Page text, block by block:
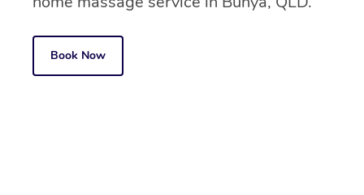
Book Now